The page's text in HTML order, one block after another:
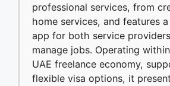
professional services, from
home services, and features
app for both service
manage jobs. Operating
UAE freelance economy,
flexible visa options, it